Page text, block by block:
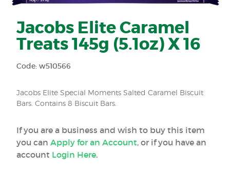
Jacobs Elite Caramel
Treats 145g (5.1oz) X 16
Code: w510566
Jacobs Elite Special Moments Salted Caramel Biscuit
Bars. Contains 8 Biscuit Bars.
If you are a business and wish to buy this item
you can Apply for an Account, or if you have an
account Login Here.